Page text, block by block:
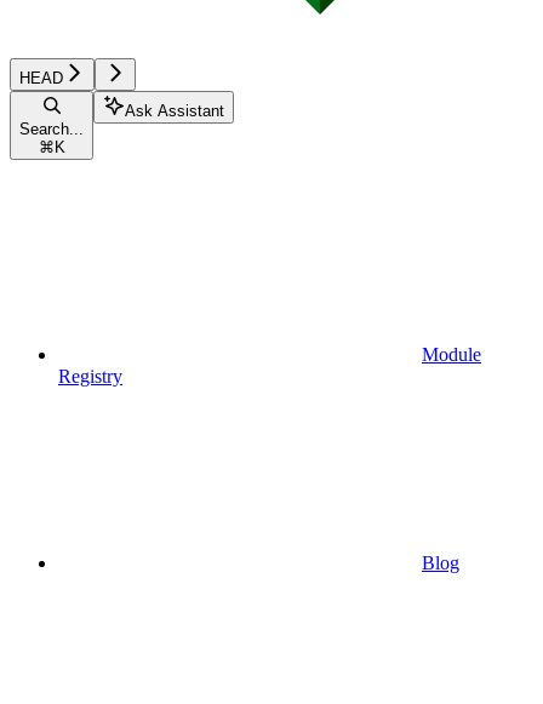
HEAD
Search...
⌘ K
Ask Assistant
Module
Registry
Blog